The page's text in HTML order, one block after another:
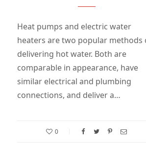
Heat pumps and electric water
heaters are two popular methods
delivering hot water. Both are
comparable in appearance, have
similar electrical and plumbing
connections, and deliver a…
0